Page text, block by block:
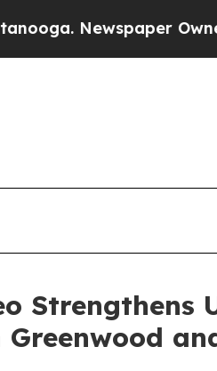
Owner Calls the
Strengthens
Greenwood